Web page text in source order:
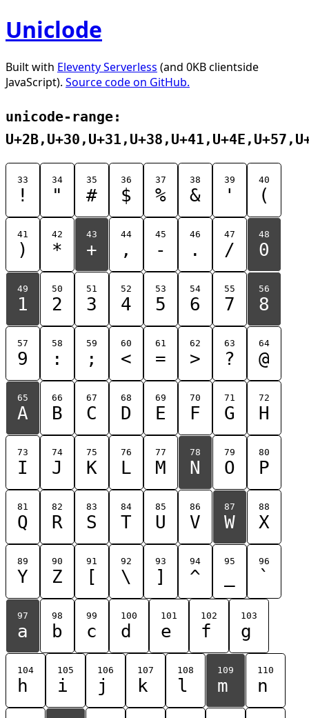
Uniclode
Built with Eleventy Serverless (and 0KB clientside
JavaScript). Source code on GitHub.
unicode-range:
33
!
34
"
35
#
36
$
37
%
38
&
39
'
40
(
41
)
42
*
43
+
44
,
45
-
46
.
47
/
48
0
49
1
50
2
51
3
52
4
53
5
54
6
55
7
56
8
57
9
58
:
59
;
60
<
61
=
62
>
63
?
64
@
65
A
66
B
67
C
68
D
69
E
70
F
71
G
72
H
73
I
74
J
75
K
76
L
77
M
78
N
79
O
80
P
81
Q
82
R
83
S
84
T
85
U
86
V
87
W
88
X
89
Y
90
Z
91
[
92
\
93
]
94
^
95 96
`
97
a
98
b
99
c
100
d
101
e
102
f
103
g
104
h
105
i
106
j
107
k
108
l
109
m
110
n